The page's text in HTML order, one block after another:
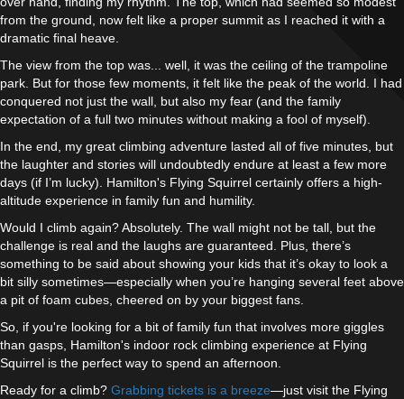
from the ground, now felt like a proper summit as I reached it with a
dramatic final heave.
The view from the top was... well, it was the ceiling of the trampoline
park. But for those few moments, it felt like the peak of the world. I had
conquered not just the wall, but also my fear (and the family
expectation of a full two minutes without making a fool of myself).
In the end, my great climbing adventure lasted all of five minutes, but
the laughter and stories will undoubtedly endure at least a few more
days (if I’m lucky). Hamilton's Flying Squirrel certainly offers a high-
altitude experience in family fun and humility.
Would I climb again? Absolutely. The wall might not be tall, but the
challenge is real and the laughs are guaranteed. Plus, there’s
something to be said about showing your kids that it’s okay to look a
bit silly sometimes—especially when you’re hanging several feet above
a pit of foam cubes, cheered on by your biggest fans.
So, if you're looking for a bit of family fun that involves more giggles
than gasps, Hamilton's indoor rock climbing experience at Flying
Squirrel is the perfect way to spend an afternoon.
Ready for a climb? Grabbing tickets is a breeze—just visit the Flying